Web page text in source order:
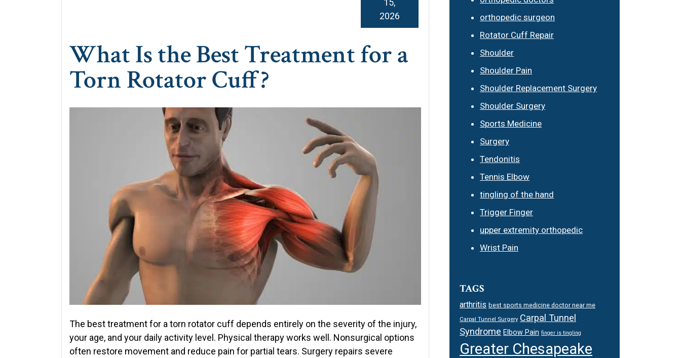
What Is the Best Treatment for a
Torn Rotator Cuff?
2026
The best treatment for a torn rotator cuff depends entirely on the severity of the injury,
your age, and your daily activity level. Physical therapy works well. Nonsurgical options
often restore movement and reduce pain for partial tears. Surgery repairs severe
orthopedic surgeon
Rotator Cuff Repair
Shoulder
Shoulder Pain
Shoulder Replacement Surgery
Shoulder Surgery
Sports Medicine
Surgery
Tendonitis
Tennis Elbow
tingling of the hand
Trigger Finger
upper extremity orthopedic
Wrist Pain
TAGS
arthritis best sports medicine doctor near me
Carpal Tunnel Surgery Carpal Tunnel
Syndrome Elbow Pain finger is tingling
Greater Chesapeake